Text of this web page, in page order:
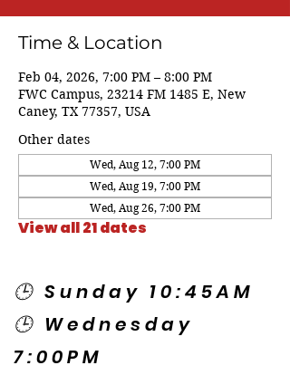
Time & Location
Feb 04, 2026, 7:00 PM – 8:00 PM
FWC Campus, 23214 FM 1485 E, New
Caney, TX 77357, USA
Other dates
Wed, Aug 12, 7:00 PM
Wed, Aug 19, 7:00 PM
Wed, Aug 26, 7:00 PM
View all 21 dates
🕒 Sunday 10:45AM
🕒 Wednesday
7:00PM